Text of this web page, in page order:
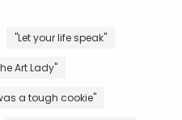
"Let your life speak"
Art Lady"
a tough cookie"